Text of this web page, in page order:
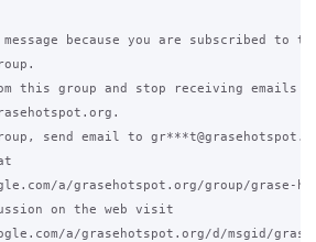
because you are subscribed to
this group and stop receiving emails
send email to
a/grasehotspot.org/group/grase-
on the web visit
a/grasehotspot.org/d/msgid/